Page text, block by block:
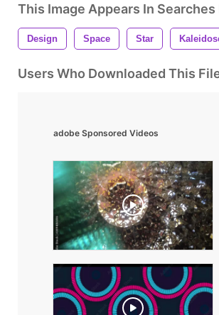
This Image Appears In Searches
Design Space Star
Users Who Downloaded This
adobe Sponsored Videos